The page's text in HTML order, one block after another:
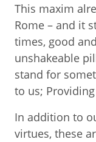
This maxim
Rome – and it
times, good
unshakeable
stand for
to us;
In addition to
virtues, these